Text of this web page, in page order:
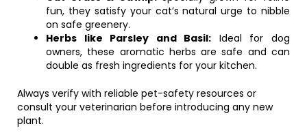
fun, they satisfy your cat’s natural urge to nibble
on safe greenery.
Herbs like Parsley and Basil: Ideal for dog
owners, these aromatic herbs are safe and can
double as fresh ingredients for your kitchen.
Always verify with reliable pet-safety resources or
consult your veterinarian before introducing any new
plant.